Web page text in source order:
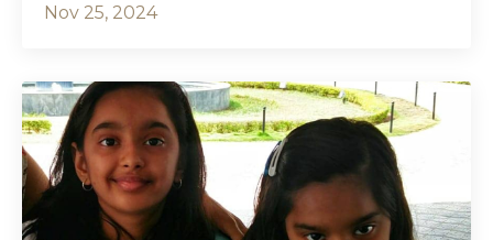
Nov 25, 2024